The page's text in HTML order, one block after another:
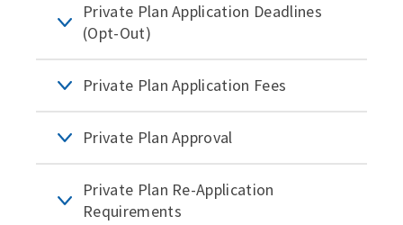
Private Plan Application Deadlines
(Opt-Out)
Private Plan Application Fees
Private Plan Approval
Private Plan Re-Application
Requirements